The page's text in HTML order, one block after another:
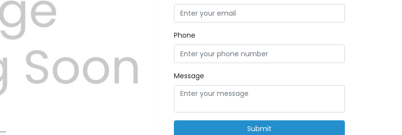
Phone
Message